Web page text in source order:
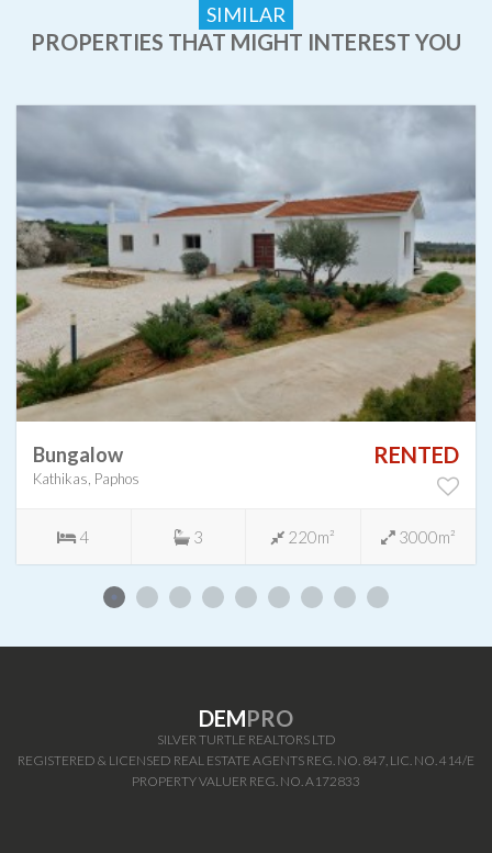
SIMILAR
PROPERTIES THAT MIGHT INTEREST YOU
Bungalow
Kathikas, Paphos
RENTED
4 3 220m² 3000m²
DEMPRO
SILVER TURTLE REALTORS LTD
REGISTERED & LICENSED REAL ESTATE AGENTS REG. NO. 847, LIC. NO. 414/E
PROPERTY VALUER REG. NO. A172833